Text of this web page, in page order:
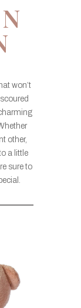
won’t
other,
a little
sure to